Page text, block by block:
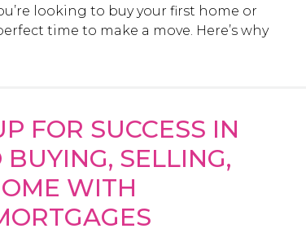
looking to buy your first home or
time to make a move. Here’s why
FOR SUCCESS IN
SELLING,
WITH